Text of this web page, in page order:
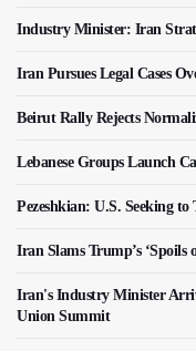
Industry Minister: Iran
Iran Pursues Legal Cases
Beirut Rally Rejects
Lebanese Groups Launch
Pezeshkian: U.S. Seeking
Iran Slams Trump’s ‘Spoils
Iran's Industry Minister
Union Summit